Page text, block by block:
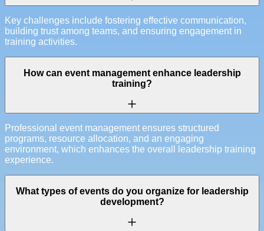
Key challenges include fostering effective communication,
building trust among teams, and ensuring engagement in
training activities.
How can event management enhance leadership
training?
Professional event management ensures structured
programs, resource allocation, and an engaging
environment, which enhances the overall leadership training
experience.
What types of events do you organize for leadership
development?